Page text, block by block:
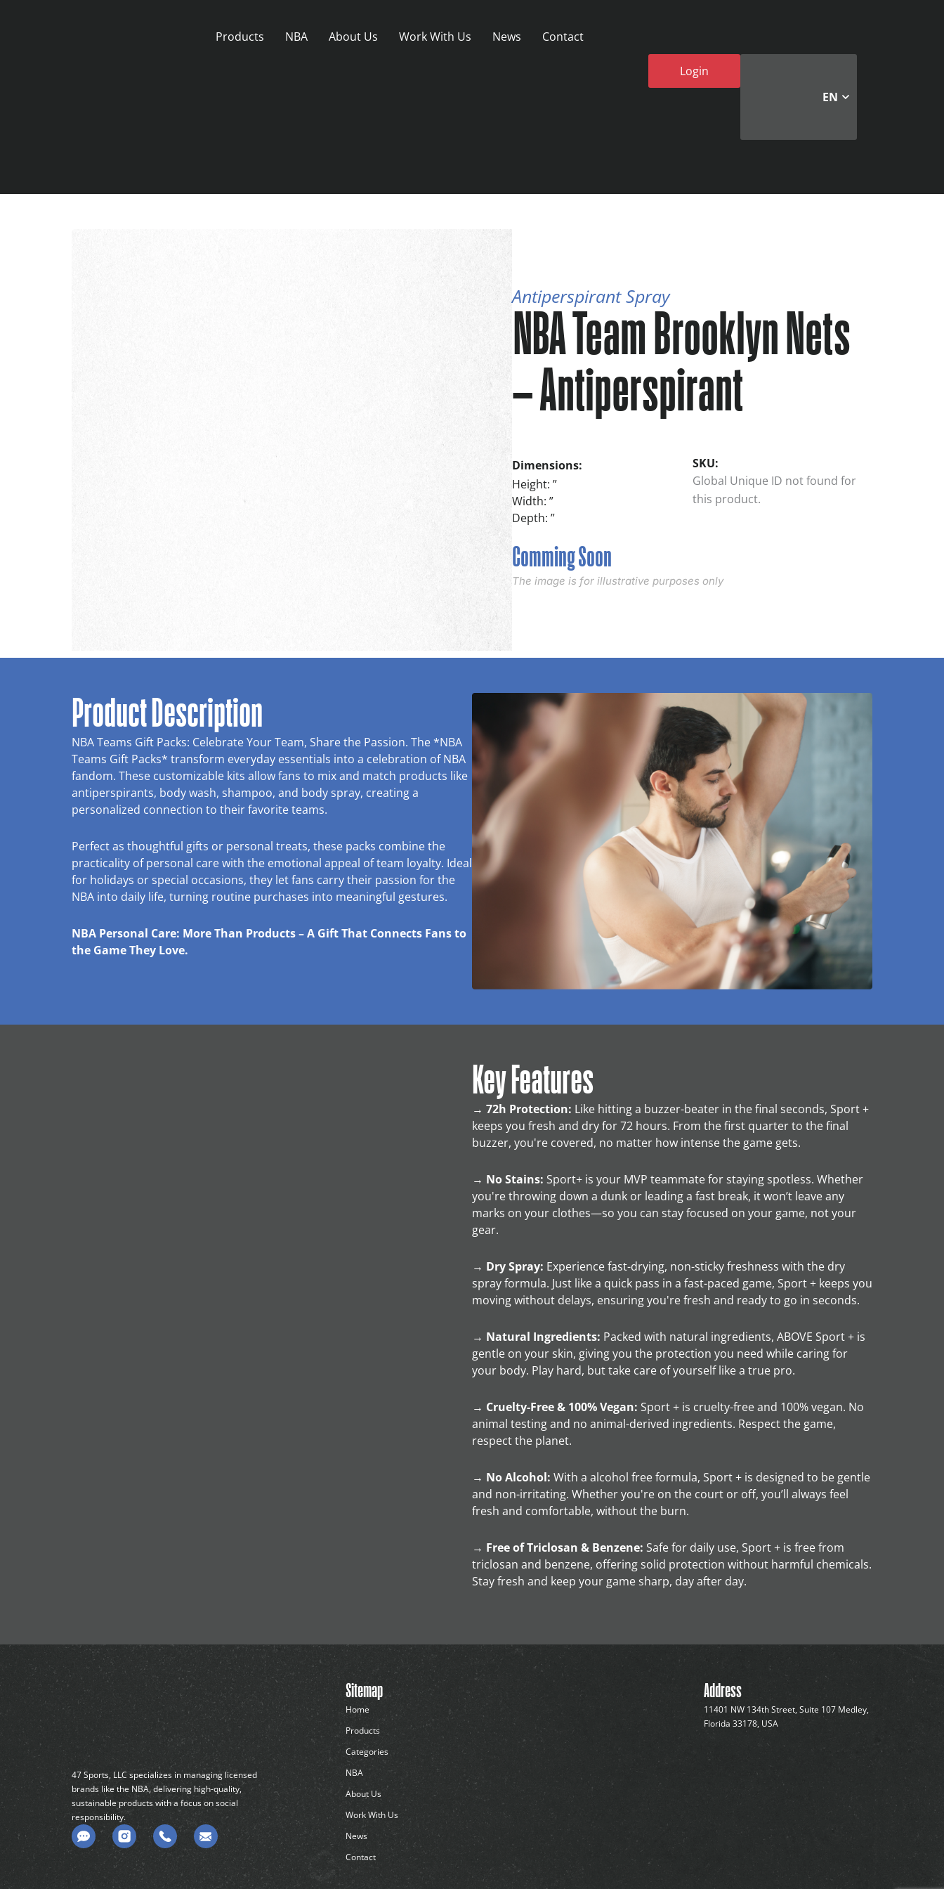
Products NBA About Us Work With Us News Contact
Login
EN
Antiperspirant Spray
NBA Team Brooklyn Nets
– Antiperspirant
Dimensions:
Height: ”
Width: ”
Depth: ”
SKU:
Global Unique ID not found for
this product.
Comming Soon
The image is for illustrative purposes only
Product Description
NBA Teams Gift Packs: Celebrate Your Team, Share the Passion. The *NBA
Teams Gift Packs* transform everyday essentials into a celebration of NBA
fandom. These customizable kits allow fans to mix and match products like
antiperspirants, body wash, shampoo, and body spray, creating a
personalized connection to their favorite teams.
Perfect as thoughtful gifts or personal treats, these packs combine the
practicality of personal care with the emotional appeal of team loyalty. Ideal
for holidays or special occasions, they let fans carry their passion for the
NBA into daily life, turning routine purchases into meaningful gestures.
NBA Personal Care: More Than Products – A Gift That Connects Fans to
the Game They Love.
Key Features
→ 72h Protection: Like hitting a buzzer-beater in the final seconds, Sport +
keeps you fresh and dry for 72 hours. From the first quarter to the final
buzzer, you're covered, no matter how intense the game gets.
→ No Stains: Sport+ is your MVP teammate for staying spotless. Whether
you're throwing down a dunk or leading a fast break, it won’t leave any
marks on your clothes—so you can stay focused on your game, not your
gear.
→ Dry Spray: Experience fast-drying, non-sticky freshness with the dry
spray formula. Just like a quick pass in a fast-paced game, Sport + keeps you
moving without delays, ensuring you're fresh and ready to go in seconds.
→ Natural Ingredients: Packed with natural ingredients, ABOVE Sport + is
gentle on your skin, giving you the protection you need while caring for
your body. Play hard, but take care of yourself like a true pro.
→ Cruelty-Free & 100% Vegan: Sport + is cruelty-free and 100% vegan. No
animal testing and no animal-derived ingredients. Respect the game,
respect the planet.
→ No Alcohol: With a alcohol free formula, Sport + is designed to be gentle
and non-irritating. Whether you're on the court or off, you’ll always feel
fresh and comfortable, without the burn.
→ Free of Triclosan & Benzene: Safe for daily use, Sport + is free from
triclosan and benzene, offering solid protection without harmful chemicals.
Stay fresh and keep your game sharp, day after day.
47 Sports, LLC specializes in managing licensed
brands like the NBA, delivering high-quality,
sustainable products with a focus on social
responsibility.
C
o
m
Sitemap
Home
Products
Categories
NBA
About Us
Work With Us
News
Contact
Address
11401 NW 134th Street, Suite 107 Medley,
Florida 33178, USA